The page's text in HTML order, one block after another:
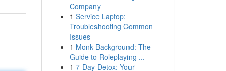
Company
1 Service Laptop:
Troubleshooting Common
Issues
1 Monk Background: The
Guide to Roleplaying ...
1 7-Day Detox: Your